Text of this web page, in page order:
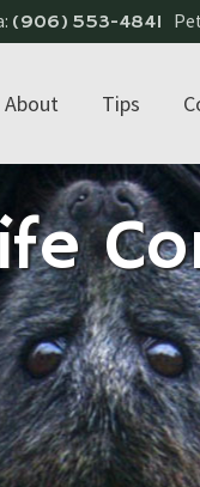
(906) 553-4841
About Tips